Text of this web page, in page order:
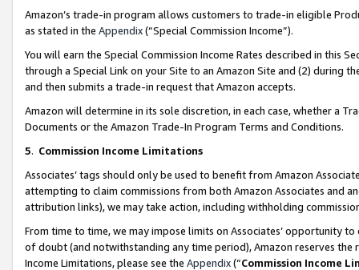
Amazon’s trade-in program allows customers to trade-in eligible
as stated in the Appendix(“Special Commission Income”).
You will earn the Special Commission Income Rates described in this
through a Special Link on your Site to an Amazon Site and (2) during
and then submits a trade-in request that Amazon accepts.
Amazon will determine in its sole discretion, in each case, whether a
Documents or the Amazon Trade-In Program Terms and Conditions.
5. Commission Income Limitations
Associates’ tags should only be used to benefit from Amazon
attempting to claim commissions from both Amazon Associates and
attribution links), we may take action, including withholding
From time to time, we may impose limits on Associates’ opportunity
of doubt (and notwithstanding any time period), Amazon reserves
Income Limitations, please see the Appendix(“Commission Income